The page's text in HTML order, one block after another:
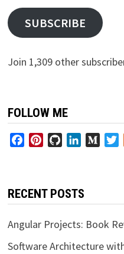
SUBSCRIBE
Join 1,309 other
FOLLOW ME
FacebookPinterestGitHubLinkedIn
RECENT POSTS
Angular Projects: Book
Software Architecture